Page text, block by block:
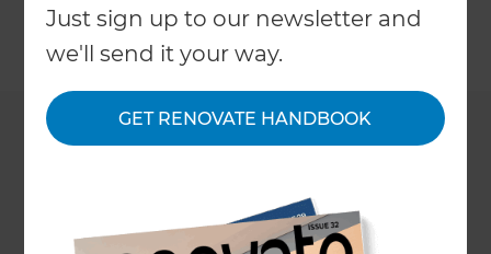
Just sign up to our newsletter and
we'll send it your way.
GET RENOVATE HANDBOOK
←Back toNews & Events